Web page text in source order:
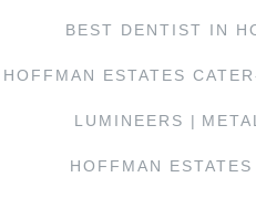
BEST DENTIST IN
HOFFMAN ESTATES
LUMINEERS |
HOFFMAN